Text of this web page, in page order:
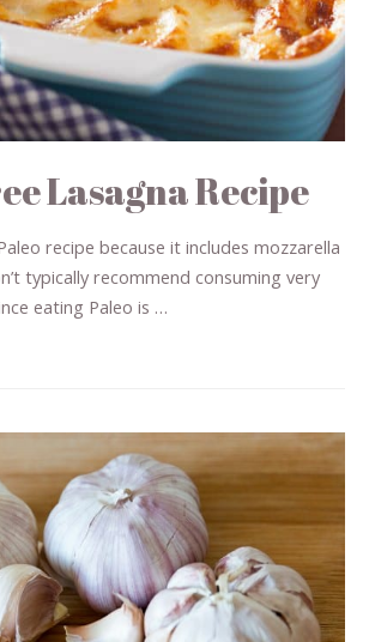
Lasagna Recipe
recipe because it includes mozzarella
typically recommend consuming very
eating Paleo is …